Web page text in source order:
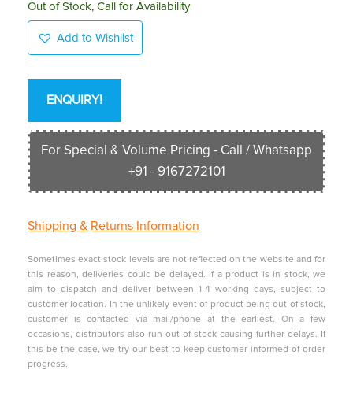
Out of Stock, Call for Availability
Add to Wishlist
ENQUIRY!
For Special & Volume Pricing - Call / Whatsapp
+91 - 9167272101
Shipping & Returns Information
Sometimes exact stock levels are not reflected on the website and for
this reason, deliveries could be delayed. If a product is in stock, we
aim to dispatch and deliver between 1-4 working days, subject to
customer location. In the unlikely event of product being out of stock,
customer is contacted via mail/phone at the earliest. On a few
occasions, distributors also run out of stock causing further delays. If
this be the case, we try our best to keep customer informed of order
progress.